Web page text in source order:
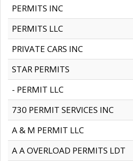
PERMITS INC
PERMITS LLC
PRIVATE CARS INC
STAR PERMITS
- PERMIT LLC
730 PERMIT SERVICES INC
A & M PERMIT LLC
A A OVERLOAD PERMITS LDT